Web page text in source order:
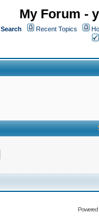
My Forum -
Search Recent Topics